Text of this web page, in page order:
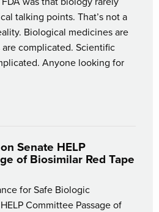
talking points. That’s not a
Biological medicines are
complicated. Scientific
Anyone looking for
Senate HELP
of Biosimilar Red Tape
for Safe Biologic
Committee Passage of